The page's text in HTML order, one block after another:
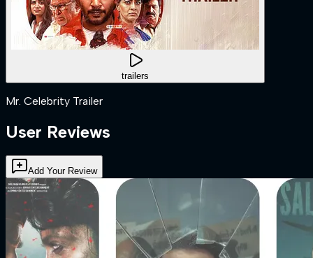
trailers
Mr. Celebrity Trailer
User Reviews
Add Your Review